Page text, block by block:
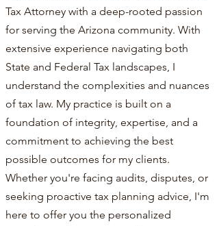
Tax Attorney with a deep-rooted passion
for serving the Arizona community. With
extensive experience navigating both
State and Federal Tax landscapes, I
understand the complexities and nuances
of tax law. My practice is built on a
foundation of integrity, expertise, and a
commitment to achieving the best
possible outcomes for my clients.
Whether you're facing audits, disputes, or
seeking proactive tax planning advice, I'm
here to offer you the personalized